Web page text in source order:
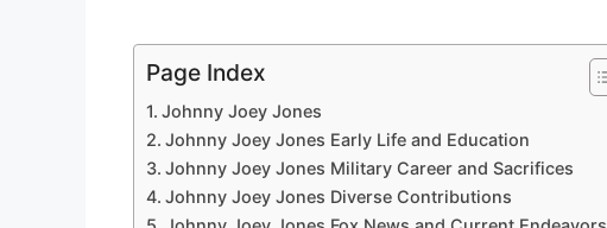
Page Index
Johnny Joey Jones
Johnny Joey Jones Early Life and Education
Johnny Joey Jones Military Career and Sacrifices
Johnny Joey Jones Diverse Contributions